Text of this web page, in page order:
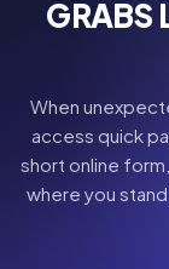
GRABS
When
access quick
short online
where you